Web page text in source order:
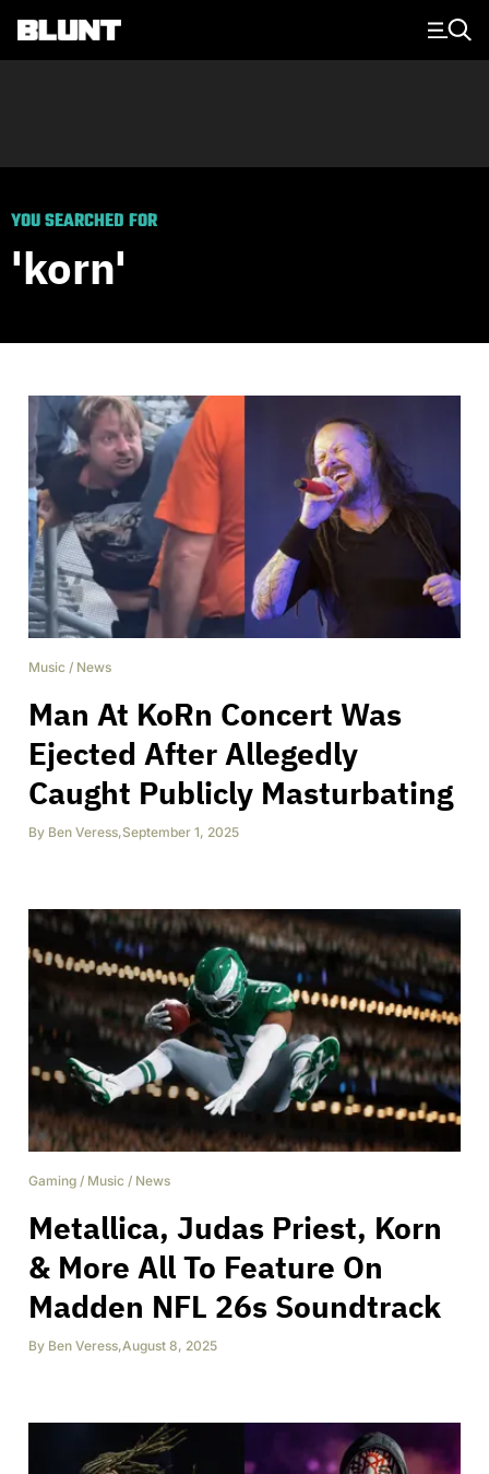
Main Navigation
YOU SEARCHED FOR
'korn'
Music / News
Man At KoRn Concert Was
Ejected After Allegedly
Caught Publicly Masturbating
By Ben Veress,September 1, 2025
Gaming / Music / News
Metallica, Judas Priest, Korn
& More All To Feature On
Madden NFL 26s Soundtrack
By Ben Veress,August 8, 2025